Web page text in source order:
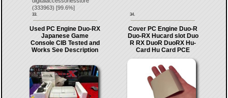
(333963) [99.6%]
33. 34.
Used PC Engine Duo-RX
Japanese Game
Console CIB Tested and
Works See Description
Cover PC Engine Duo-R
Duo-RX Hucard slot Duo
R RX DuoR DuoRX Hu-
Card Hu Card PCE